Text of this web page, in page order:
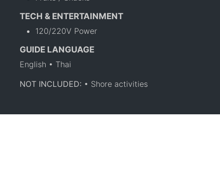
TECH & ENTERTAINMENT
120/220V Power
GUIDE LANGUAGE
English • Thai
NOT INCLUDED: • Shore activities